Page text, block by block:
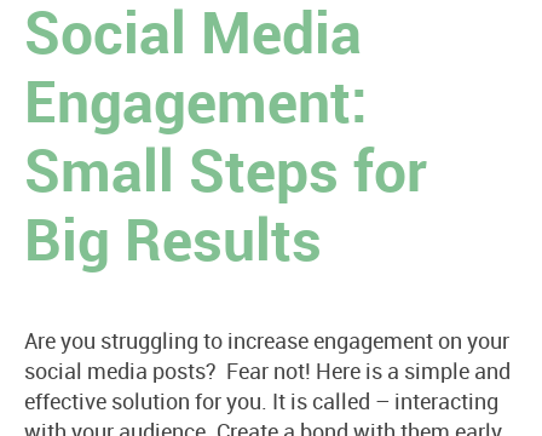
Social Media
Engagement:
Small Steps for
Big Results
Are you struggling to increase engagement on your
social media posts? Fear not! Here is a simple and
effective solution for you. It is called – interacting